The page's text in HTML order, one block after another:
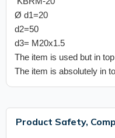
Ø d1=20
d2=50
d3= M20x1.5
The item is used but in
The item is absolutely in
Product Safety,